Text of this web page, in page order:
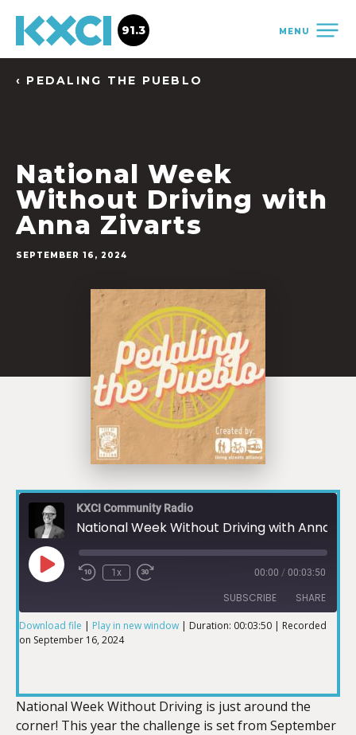
MENU
91.3
‹ PEDALING THE PUEBLO
National Week
Without Driving with
Anna Zivarts
SEPTEMBER 16, 2024
KXCI Community Radio
1x 00:00 / 00:03:50
SUBSCRIBE SHARE
SHARE
Download file | Play in new window | Duration: 00:03:50 | Recorded
on September 16, 2024
National Week Without Driving is just around the
corner! This year the challenge is set from September